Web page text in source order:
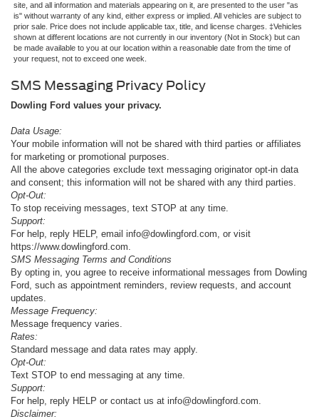
site, and all information and materials appearing on it, are presented to the user "as
is" without warranty of any kind, either express or implied. All vehicles are subject to
prior sale. Price does not include applicable tax, title, and license charges. ‡Vehicles
shown at different locations are not currently in our inventory (Not in Stock) but can
be made available to you at our location within a reasonable date from the time of
your request, not to exceed one week.
SMS Messaging Privacy Policy
Dowling Ford values your privacy.
Data Usage:
Your mobile information will not be shared with third parties or affiliates
for marketing or promotional purposes.
All the above categories exclude text messaging originator opt-in data
and consent; this information will not be shared with any third parties.
Opt-Out:
To stop receiving messages, text STOP at any time.
Support:
For help, reply HELP, email info@dowlingford.com, or visit
https://www.dowlingford.com.
SMS Messaging Terms and Conditions
By opting in, you agree to receive informational messages from Dowling
Ford, such as appointment reminders, review requests, and account
updates.
Message Frequency:
Message frequency varies.
Rates:
Standard message and data rates may apply.
Opt-Out:
Text STOP to end messaging at any time.
Support:
For help, reply HELP or contact us at info@dowlingford.com.
Disclaimer: